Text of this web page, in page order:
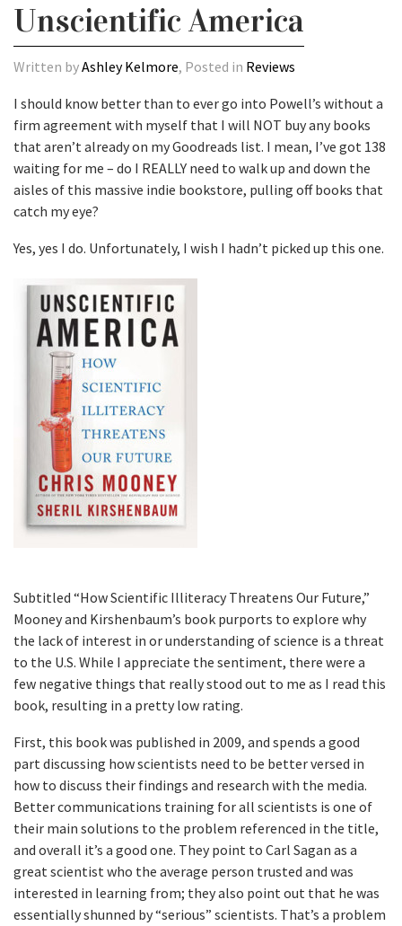
Unscientific America
Written byAshley Kelmore, Posted in Reviews
I should know better than to ever go into Powell’s without a
firm agreement with myself that I will NOT buy any books
that aren’t already on my Goodreads list. I mean, I’ve got 138
waiting for me – do I REALLY need to walk up and down the
aisles of this massive indie bookstore, pulling off books that
catch my eye?
Yes, yes I do. Unfortunately, I wish I hadn’t picked up this one.
Subtitled “How Scientific Illiteracy Threatens Our Future,”
Mooney and Kirshenbaum’s book purports to explore why
the lack of interest in or understanding of science is a threat
to the U.S. While I appreciate the sentiment, there were a
few negative things that really stood out to me as I read this
book, resulting in a pretty low rating.
First, this book was published in 2009, and spends a good
part discussing how scientists need to be better versed in
how to discuss their findings and research with the media.
Better communications training for all scientists is one of
their main solutions to the problem referenced in the title,
and overall it’s a good one. They point to Carl Sagan as a
great scientist who the average person trusted and was
interested in learning from; they also point out that he was
essentially shunned by “serious” scientists. That’s a problem